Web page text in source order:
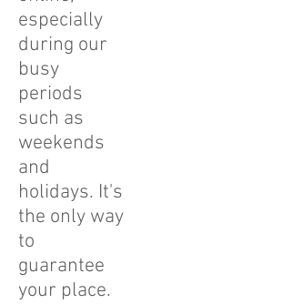
especially
during our
busy
periods
such as
weekends
and
holidays. It's
the only way
to
guarantee
your place.